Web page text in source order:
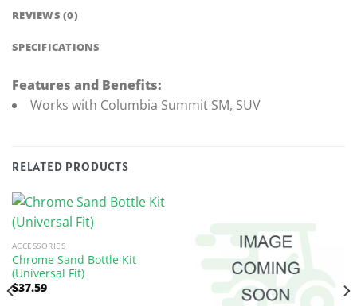
REVIEWS (0)
SPECIFICATIONS
Features and Benefits:
Works with Columbia Summit SM, SUV
RELATED PRODUCTS
ACCESSORIES
Chrome Sand Bottle Kit
(Universal Fit)
$37.59